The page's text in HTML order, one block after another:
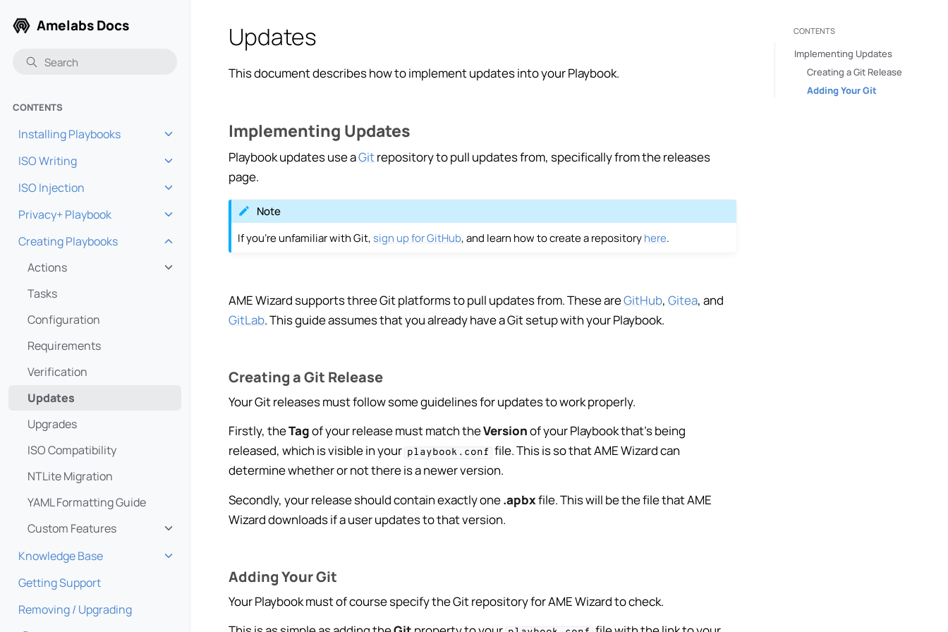
Amelabs Docs
CONTENTS
Installing Playbooks
Toggle navigation of Installing Playbooks
ISO Writing
Toggle navigation of ISO Writing
ISO Injection
Toggle navigation of ISO Injection
Privacy+ Playbook
Toggle navigation of Privacy+ Playbook
Creating Playbooks
Toggle navigation of Creating Playbooks
Actions
Toggle navigation of Actions
Tasks
Configuration
Requirements
Verification
Updates
Upgrades
ISO Compatibility
NTLite Migration
YAML Formatting Guide
Custom Features
Toggle navigation of Custom Features
Knowledge Base
Toggle navigation of Knowledge Base
Getting Support
Removing / Upgrading
Updates
This document describes how to implement updates into your Playbook.
Implementing Updates
Playbook updates use aGitrepository to pull updates from, specifically from the releases
page.
Note
If you’re unfamiliar with Git, sign up for GitHub, and learn how to create a repository here.
AME Wizard supports three Git platforms to pull updates from. These areGitHub, Gitea, and
GitLab. This guide assumes that you already have a Git setup with your Playbook.
Creating a Git Release
Your Git releases must follow some guidelines for updates to work properly.
Firstly, theTagof your release must match theVersionof your Playbook that’s being
released, which is visible in your
playbook.conf
file. This is so that AME Wizard can
determine whether or not there is a newer version.
Secondly, your release should contain exactly one.apbxfile. This will be the file that AME
Wizard downloads if a user updates to that version.
Adding Your Git
Your Playbook must of course specify the Git repository for AME Wizard to check.
CONTENTS
Implementing Updates
Creating a Git Release
Adding Your Git